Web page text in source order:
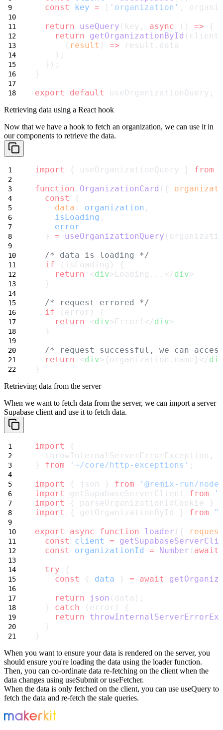
const
key = [ 'organization' ,
return
useQuery (key, async () => {
return
getOrganizationById
      (
result ) => result.data
    );
  });
}
export
default useOrganizationQuery;
Retrieving data using a React hook
Now that we have a hook to fetch an organization, we can use it in
our components to retrieve the data.
import { useOrganizationQuery } from
function
OrganizationCard ({
const
{
data : organization ,
isLoading ,
error
  }
= useOrganizationQuery
/* data is loading */
if (isLoading) {
return <div>Loading...</div>
  }
/* request errored */
if (error) {
return <div>Error!</div>
  }
/* request successful, we can
return <div>{organization.name}</
}
Retrieving data from the server
When we want to fetch data from the server, we can import a server
Supabase client and use it to fetch data.
import
{
  throwInternalServerErrorException,
} from '~/core/http-exceptions' ;
import
{ json } from
'@remix-run/
import
getSupabaseServerClient from
import
{ parseOrganizationIdCookie }
import
{ getOrganizationById } from
export
async function loader ({
const
client =
const
organizationId = Number ( await
try {
const
{ data } = await
return
json (data);
  }
catch (error) {
return
  }
}
When you want to ensure your data is rendered on the server, you
should ensure you're loading the data using the loaderfunction.
Then, you can co-ordinate data re-fetching on the client when the
data changes using useSubmit oruseFetcher.
When the data is only fetched on the client, you can use useQuery to
fetch the data and re-fetch the stale queries.